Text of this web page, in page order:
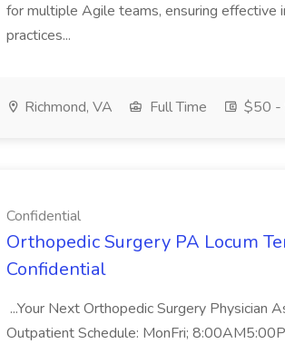
for multiple Agile teams, ensuring effective
practices...
Richmond, VA Full Time $50 -
Confidential
Orthopedic Surgery PA Locum
Confidential
...Your Next Orthopedic Surgery Physician
Outpatient Schedule: MonFri;